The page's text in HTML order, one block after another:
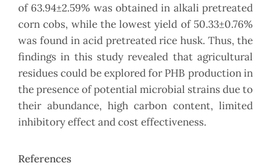
of 63.94±2.59% was obtained in alkali pretreated
corn cobs, while the lowest yield of 50.33±0.76%
was found in acid pretreated rice husk. Thus, the
findings in this study revealed that agricultural
residues could be explored for PHB production in
the presence of potential microbial strains due to
their abundance, high carbon content, limited
inhibitory effect and cost effectiveness.
References